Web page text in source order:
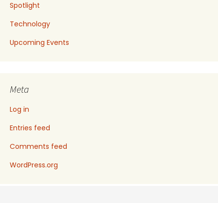
Spotlight
Technology
Upcoming Events
Meta
Log in
Entries feed
Comments feed
WordPress.org